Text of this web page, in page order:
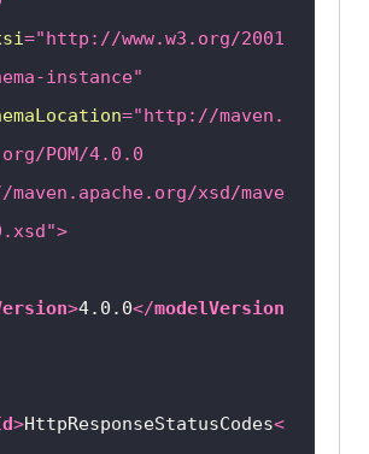
="http://www.w3.org/2001
instance"
="http://maven.
POM/4.0.0
xsd/mave
>
>4.0.0</modelVersion
>HttpResponseStatusCodes<